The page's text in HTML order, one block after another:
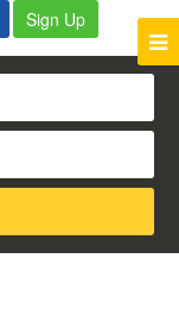
Sign Up